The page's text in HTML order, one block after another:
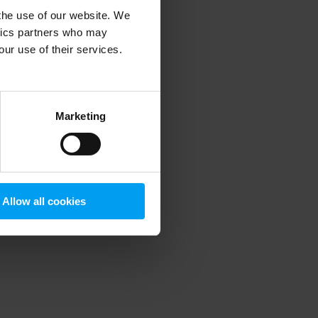
use of our website. We
partners who may
use of their services.
Marketing
Allow all cookies
information).